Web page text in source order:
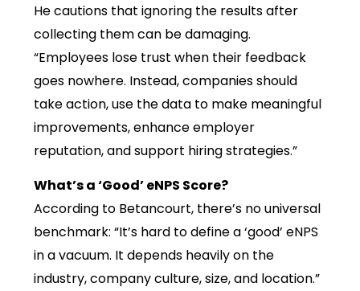
He cautions that ignoring the results after
collecting them can be damaging.
“Employees lose trust when their feedback
goes nowhere. Instead, companies should
take action, use the data to make meaningful
improvements, enhance employer
reputation, and support hiring strategies.”
What’s a ‘Good’ eNPS Score?
According to Betancourt, there’s no universal
benchmark: “It’s hard to define a ‘good’ eNPS
in a vacuum. It depends heavily on the
industry, company culture, size, and location.”